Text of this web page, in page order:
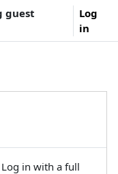
guest
Log
in
Log in with a full